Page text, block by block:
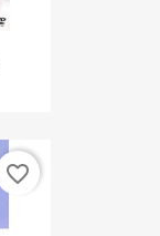
favorite_border